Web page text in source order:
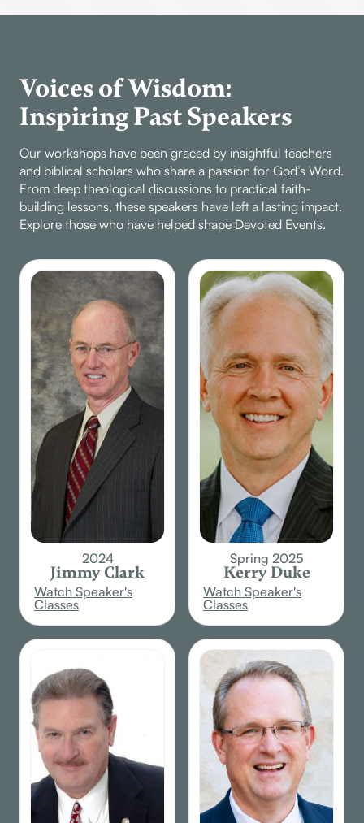
Voices of Wisdom:
Inspiring Past Speakers
Our workshops have been graced by insightful teachers
and biblical scholars who share a passion for God’s Word.
From deep theological discussions to practical faith-
building lessons, these speakers have left a lasting impact.
Explore those who have helped shape Devoted Events.
2024
Jimmy Clark
Watch Speaker's
Classes
Spring 2025
Kerry Duke
Watch Speaker's
Classes